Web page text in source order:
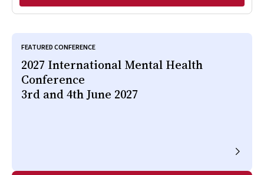
FEATURED CONFERENCE
2027 International Mental Health
Conference
3rd and 4th June 2027